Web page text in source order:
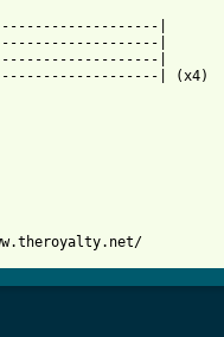
|
|
|
| (x4)